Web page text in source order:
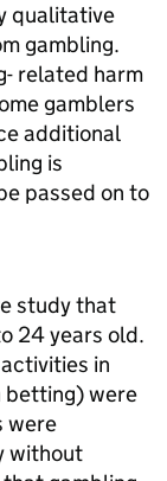
qualitative
gambling.
related harm
gamblers
additional
is
passed on to
study that
24 years old.
in
betting) were
were
without